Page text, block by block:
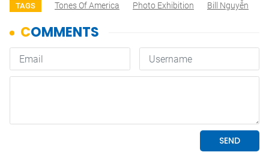
TAGS Tones Of America Photo Exhibition Bill Nguyễn